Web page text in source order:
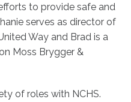
to provide safe and
serves as director of
Way and Brad is a
Moss Brygger &
of roles with NCHS.